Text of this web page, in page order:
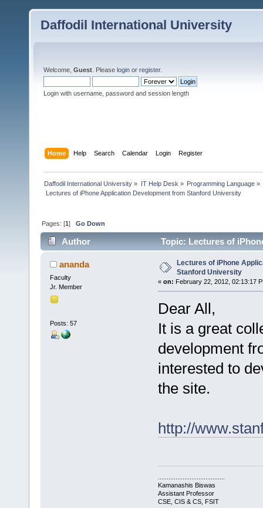
Daffodil International University
Welcome, Guest . Please login or register.
Login with username, password and session length
Home Help Search Calendar Login Register
Daffodil International University » IT Help Desk » Programming Language»
Lectures of iPhone Application Development from Stanford University
Pages: [1]Go Down
Author
Topic: Lectures of
times)ananda
Faculty
Jr. Member
Posts: 57
Lectures of iPhone
Stanford University
« on: February 22, 2012, 02:13:17
Dear All,
It is a great
development
interested to
the site.
http://
Kamanashis Biswas
Assistant Professor
CSE, CIS & CS, FSIT